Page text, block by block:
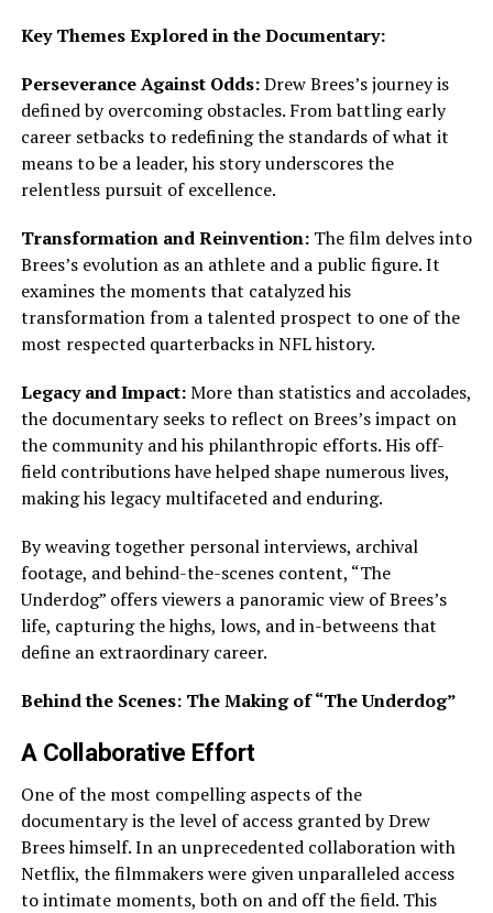
Key Themes Explored in the Documentary:
Perseverance Against Odds:Drew Brees’s journey is
defined by overcoming obstacles. From battling early
career setbacks to redefining the standards of what it
means to be a leader, his story underscores the
relentless pursuit of excellence.
Transformation and Reinvention:The film delves into
Brees’s evolution as an athlete and a public figure. It
examines the moments that catalyzed his
transformation from a talented prospect to one of the
most respected quarterbacks in NFL history.
Legacy and Impact:More than statistics and accolades,
the documentary seeks to reflect on Brees’s impact on
the community and his philanthropic efforts. His off-
field contributions have helped shape numerous lives,
making his legacy multifaceted and enduring.
By weaving together personal interviews, archival
footage, and behind-the-scenes content, “The
Underdog” offers viewers a panoramic view of Brees’s
life, capturing the highs, lows, and in-betweens that
define an extraordinary career.
Behind the Scenes: The Making of “The Underdog”
A Collaborative Effort
One of the most compelling aspects of the
documentary is the level of access granted by Drew
Brees himself. In an unprecedented collaboration with
Netflix, the filmmakers were given unparalleled access
to intimate moments, both on and off the field. This